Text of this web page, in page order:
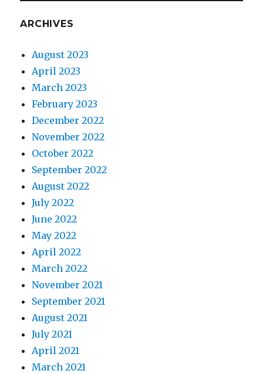
ARCHIVES
August 2023
April 2023
March 2023
February 2023
December 2022
November 2022
October 2022
September 2022
August 2022
July 2022
June 2022
May 2022
April 2022
March 2022
November 2021
September 2021
August 2021
July 2021
April 2021
March 2021